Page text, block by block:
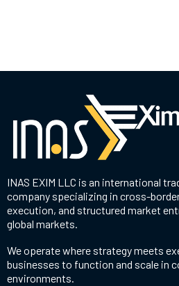
INAS EXIM LLC is an international
company specializing in cross-
execution, and structured market
global markets.
We operate where strategy meets
businesses to function and scale in
environments.